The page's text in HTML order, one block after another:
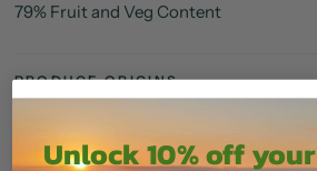
79% Fruit and Veg Content
PRODUCE ORIGINS
GREAT TASTE AWARDS
Unlock 10% off